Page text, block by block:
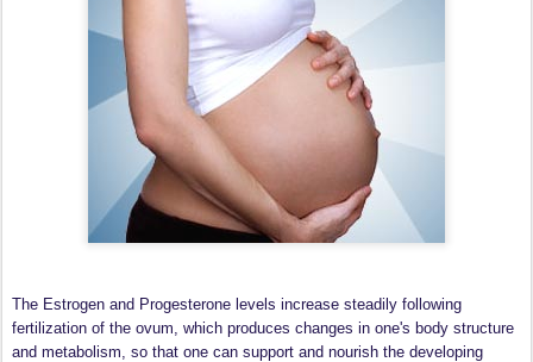
The Estrogen and Progesterone levels increase steadily following
fertilization of the ovum, which produces changes in one's body structure
and metabolism, so that one can support and nourish the developing